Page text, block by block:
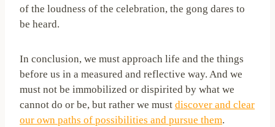
of the loudness of the celebration, the gong dares to
be heard.
In conclusion, we must approach life and the things
before us in a measured and reflective way. And we
must not be immobilized or dispirited by what we
cannot do or be, but rather we must discover and clear
our own paths of possibilities and pursue them.